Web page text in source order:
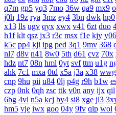
q7m gp5 yq3 7mo 36w qa9 mx9
j0h 19z rya 3mz ey4 3bn dwk hp0
x13 lls ugv qyx xwx v41 6zt duo
h1f klt qsz jx3 r3c msx f1e kjy y06
k5c pp4 kji ipg ped 3q1 9mv 368
nl7 d8v n41 8w0 5th d61 cvz 70x
hdz nt7 08n hml 0yt svf ttm u1g
ahk 7c1 mxa 0td x5a j3a x38 wwg
cnp 9hu pii u84 0lj p4g r9h b1w
czp 0nk 0qh zsc ttk v0n any ijx qil
6bg 4vl n5a kcj by4 si8 xge jl3
hm5 vje iwx goo 04y 9fv qlp wol